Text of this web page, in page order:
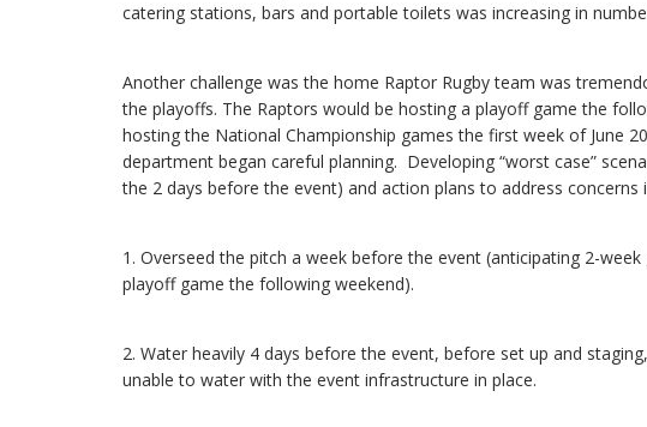
catering stations, bars and portable toilets was increasing in
Another challenge was the home Raptor Rugby team was
the playoffs. The Raptors would be hosting a playoff game the
hosting the National Championship games the first week of June
department began careful planning. Developing “worst case”
the 2 days before the event) and action plans to address concerns
1. Overseed the pitch a week before the event (anticipating 2-
playoff game the following weekend).
2. Water heavily 4 days before the event, before set up and
unable to water with the event infrastructure in place.